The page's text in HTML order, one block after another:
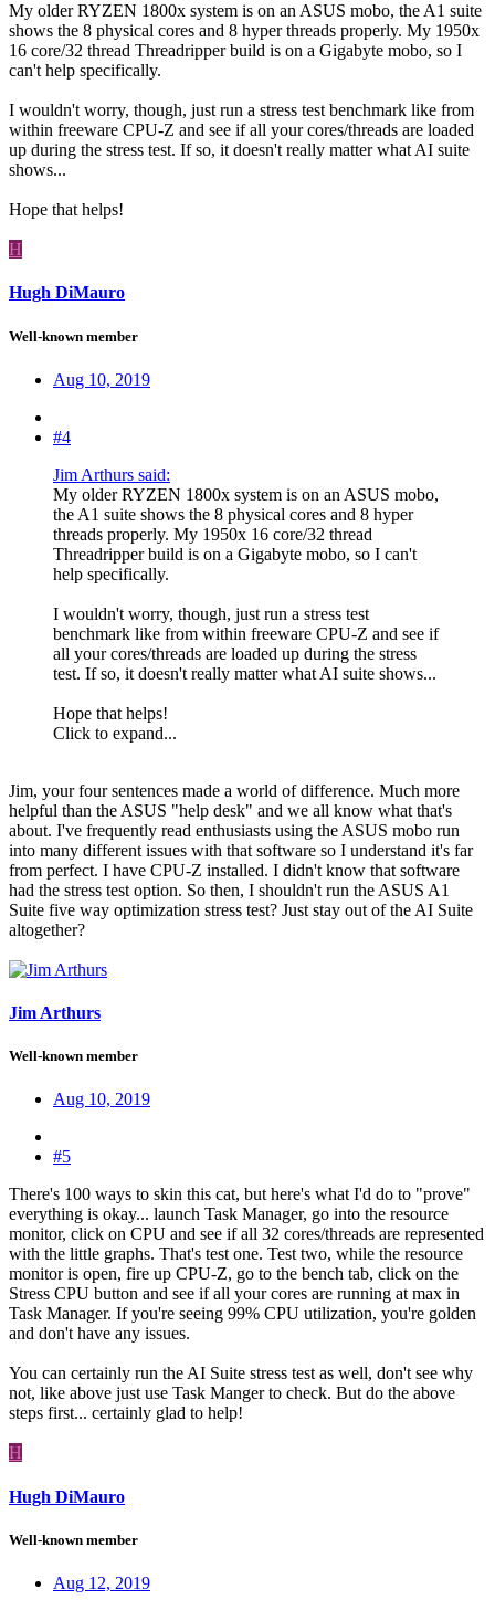
My older RYZEN 1800x system is on an ASUS mobo, the A1 suite
shows the 8 physical cores and 8 hyper threads properly. My 1950x
16 core/32 thread Threadripper build is on a Gigabyte mobo, so I
can't help specifically.
I wouldn't worry, though, just run a stress test benchmark like from
within freeware CPU-Z and see if all your cores/threads are loaded
up during the stress test. If so, it doesn't really matter what AI suite
shows...
Hope that helps!
H
Hugh DiMauro
Well-known member
Aug 10, 2019
#4
Jim Arthurs said:
My older RYZEN 1800x system is on an ASUS mobo,
the A1 suite shows the 8 physical cores and 8 hyper
threads properly. My 1950x 16 core/32 thread
Threadripper build is on a Gigabyte mobo, so I can't
help specifically.
I wouldn't worry, though, just run a stress test
benchmark like from within freeware CPU-Z and see if
all your cores/threads are loaded up during the stress
test. If so, it doesn't really matter what AI suite shows...
Hope that helps!
Click to expand...
Jim, your four sentences made a world of difference. Much more
helpful than the ASUS "help desk" and we all know what that's
about. I've frequently read enthusiasts using the ASUS mobo run
into many different issues with that software so I understand it's far
from perfect. I have CPU-Z installed. I didn't know that software
had the stress test option. So then, I shouldn't run the ASUS A1
Suite five way optimization stress test? Just stay out of the AI Suite
altogether?
Jim Arthurs
Well-known member
Aug 10, 2019
#5
There's 100 ways to skin this cat, but here's what I'd do to "prove"
everything is okay... launch Task Manager, go into the resource
monitor, click on CPU and see if all 32 cores/threads are represented
with the little graphs. That's test one. Test two, while the resource
monitor is open, fire up CPU-Z, go to the bench tab, click on the
Stress CPU button and see if all your cores are running at max in
Task Manager. If you're seeing 99% CPU utilization, you're golden
and don't have any issues.
You can certainly run the AI Suite stress test as well, don't see why
not, like above just use Task Manger to check. But do the above
steps first... certainly glad to help!
H
Hugh DiMauro
Well-known member
Aug 12, 2019